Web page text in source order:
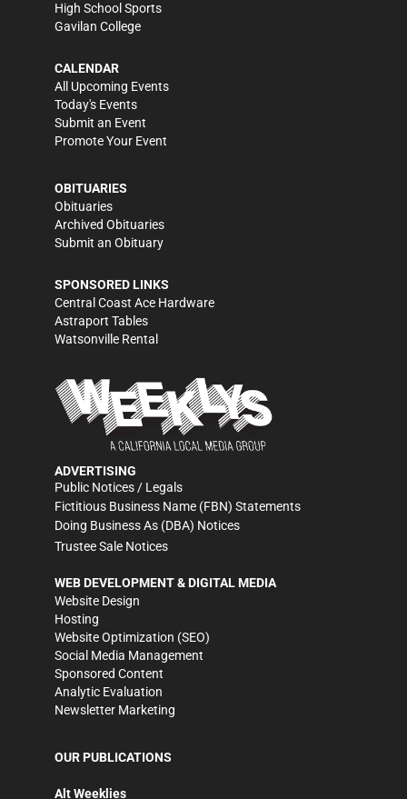
High School Sports
Gavilan College
CALENDAR
All Upcoming Events
Today's Events
Submit an Event
Promote Your Event
OBITUARIES
Obituaries
Archived Obituaries
Submit an Obituary
SPONSORED LINKS
Central Coast Ace Hardware
Astraport Tables
Watsonville Rental
ADVERTISING
Public Notices / Legals
Fictitious Business Name (FBN) Statements
Doing Business As (DBA) Notices
Trustee Sale Notices
WEB DEVELOPMENT & DIGITAL MEDIA
Website Design
Hosting
Website Optimization (SEO)
Social Media Management
Sponsored Content
Analytic Evaluation
Newsletter Marketing
OUR PUBLICATIONS
Alt Weeklies